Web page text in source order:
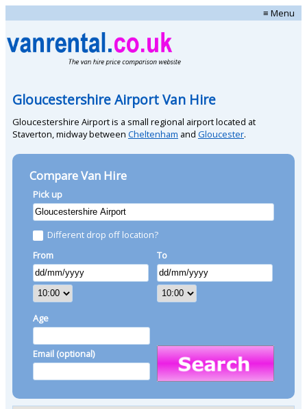
≡ Menu
Gloucestershire Airport Van Hire
Gloucestershire Airport is a small regional airport located at
Staverton, midway between Cheltenham and Gloucester.
Compare Van Hire
Pick up
Different drop off location?
From
To
Age
Email (optional)